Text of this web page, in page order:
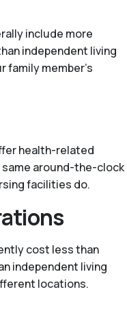
include more
independent living
family member's
health-related
around-the-clock
facilities do.
cost less than
independent living
locations.